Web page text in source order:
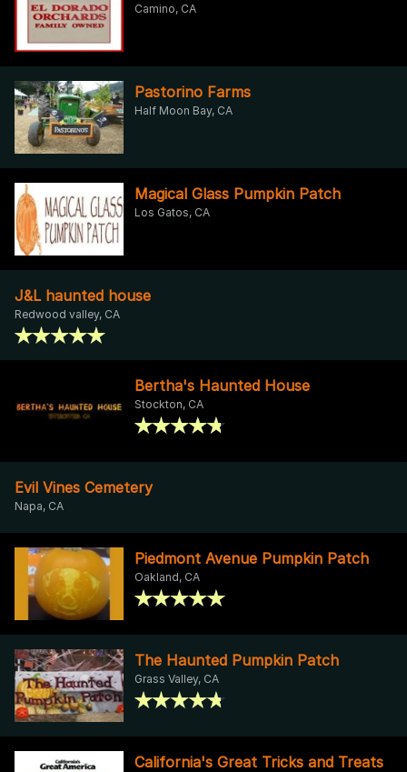
Camino, CA
Pastorino Farms
Half Moon Bay, CA
Magical Glass Pumpkin Patch
Los Gatos, CA
J&L haunted house
Redwood valley, CA
Bertha's Haunted House
Stockton, CA
Evil Vines Cemetery
Napa, CA
Piedmont Avenue Pumpkin Patch
Oakland, CA
The Haunted Pumpkin Patch
Grass Valley, CA
California's Great Tricks and Treats